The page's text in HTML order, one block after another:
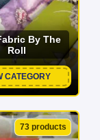
By The
Roll
CATEGORY
73 products